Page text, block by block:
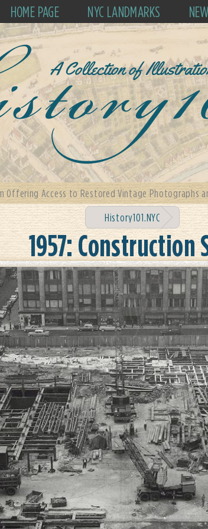
HOME PAGE NYC LANDMARKS
Access to Restored Vintage Photographs
History101.NYC
1957: Construction